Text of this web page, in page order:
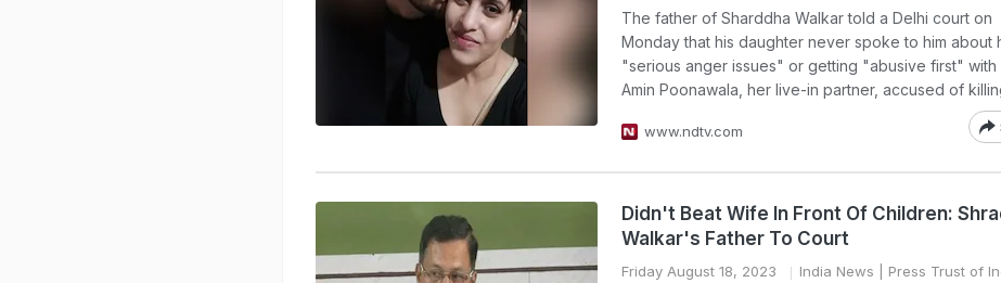
The father of Sharddha Walkar told a Delhi court on
Monday that his daughter never spoke to him about
"serious anger issues" or getting "abusive first" with
Amin Poonawala, her live-in partner, accused of
www.ndtv.com
Didn't Beat Wife In Front Of Children:
Walkar's Father To Court
Friday August 18, 2023 India News | Press Trust of